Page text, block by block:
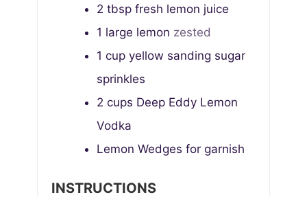
2 tbsp fresh lemon juice
1 large lemon zested
1 cup yellow sanding sugar
sprinkles
2 cups Deep Eddy Lemon
Vodka
Lemon Wedges for garnish
INSTRUCTIONS